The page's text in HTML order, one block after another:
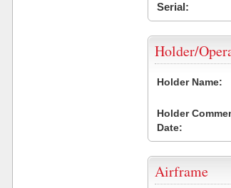
Serial:
Holder/
Holder Name:
Holder
Date:
Airframe